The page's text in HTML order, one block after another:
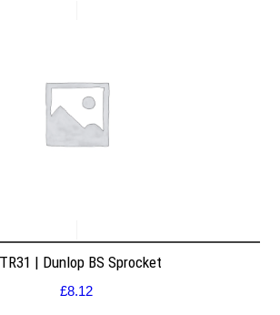
| Dunlop BS Sprocket
£8.12